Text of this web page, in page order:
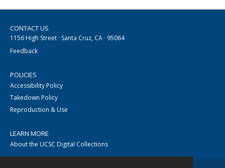
CONTACT US
1156 High Street · Santa Cruz, CA · 95064
Feedback
POLICIES
Accessibility Policy
Takedown Policy
Reproduction & Use
LEARN MORE
About the UCSC Digital Collections